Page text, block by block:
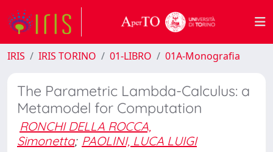
IRIS IRIS TORINO 01-LIBRO 01A-Monografia
The Parametric Lambda-Calculus: a
Metamodel for Computation
RONCHI DELLA ROCCA,
Simonetta; PAOLINI, LUCA LUIGI